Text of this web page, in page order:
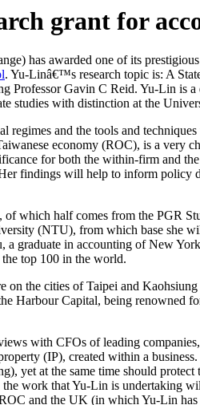
grant for
has awarded one of its
. Yu-Linâ€™s research topic is: A
Professor Gavin C Reid. Yu-Lin
studies with distinction at the
and the tools and
economy (ROC), is a very
for both the within-firm and
findings will help to inform policy
which half comes from the PGR
(NTU), from which base
graduate in accounting of New
top 100 in the world.
the cities of Taipei and
Harbour Capital, being renowned
with CFOs of leading
(IP), created within a
yet at the same time should
work that Yu-Lin is undertaking
and the UK (in which Yu-Lin